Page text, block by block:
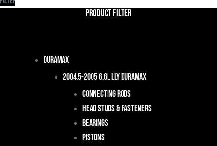
Product Filter
Duramax
2004.5-2005 6.6L LLY Duramax
Connecting Rods
Head Studs & Fasteners
Bearings
Pistons